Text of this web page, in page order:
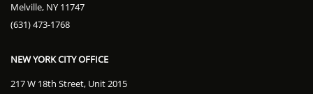
Melville, NY 11747
(631) 473-1768
NEW YORK CITY OFFICE
217 W 18th Street, Unit 2015